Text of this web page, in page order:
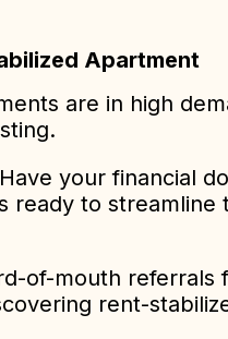
Apartment
are in high
Have your financial
ready to streamline
of-mouth referrals
rent-